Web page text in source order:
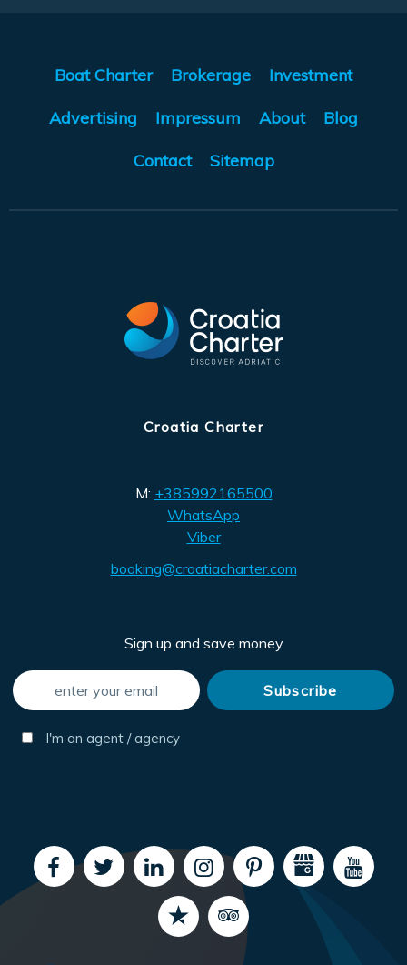
Boat Charter Brokerage Investment
Advertising Impressum About Blog
Contact Sitemap
Croatia Charter
M: +385992165500
WhatsApp
Viber
booking@croatiacharter.com
Sign up and save money
I'm an agent / agency